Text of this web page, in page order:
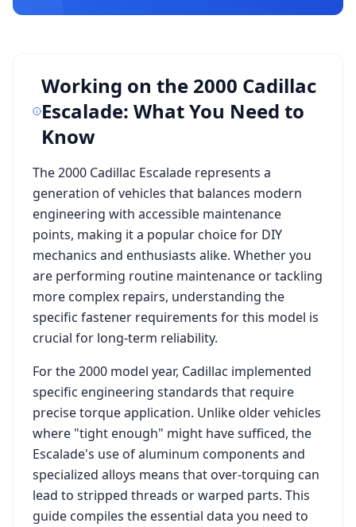
Working on the 2000 Cadillac
Escalade: What You Need to
Know
The2000 Cadillac Escalade represents a
generation of vehicles that balances modern
engineering with accessible maintenance
points, making it a popular choice for DIY
mechanics and enthusiasts alike. Whether you
are performing routine maintenance or tackling
more complex repairs, understanding the
specific fastener requirements for this model is
crucial for long-term reliability.
For the2000 model year, Cadillac implemented
specific engineering standards that require
precise torque application. Unlike older vehicles
where "tight enough" might have sufficed, the
Escalade's use of aluminum components and
specialized alloys means that over-torquing can
lead to stripped threads or warped parts. This
guide compiles the essential data you need to